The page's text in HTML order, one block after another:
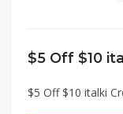
$5 Off $10 italki